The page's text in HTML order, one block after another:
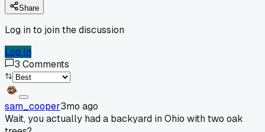
Share
Log in to join the discussion
Log In
3 Comments
sam_cooper3mo ago
Wait, you actually had a backyard in Ohio with two oak